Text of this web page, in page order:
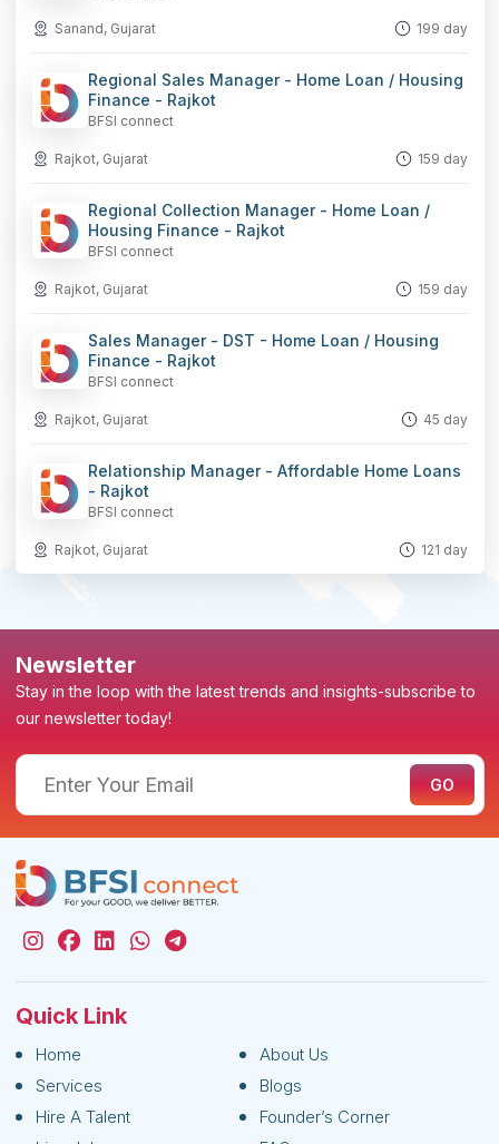
Sanand, Gujarat 199 day
Regional Sales Manager - Home Loan / Housing
Finance - Rajkot
BFSI connect
Rajkot, Gujarat 159 day
Regional Collection Manager - Home Loan /
Housing Finance - Rajkot
BFSI connect
Rajkot, Gujarat 159 day
Sales Manager - DST - Home Loan / Housing
Finance - Rajkot
BFSI connect
Rajkot, Gujarat 45 day
Relationship Manager - Affordable Home Loans
- Rajkot
BFSI connect
Rajkot, Gujarat 121 day
Newsletter
Stay in the loop with the latest trends and insights-subscribe to
our newsletter today!
Quick Link
Home
About Us
Services
Blogs
Hire A Talent
Founder’s Corner